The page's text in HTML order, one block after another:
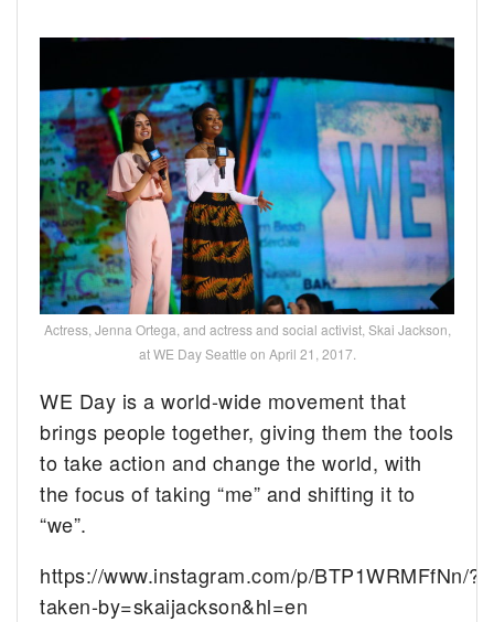
Actress, Jenna Ortega, and actress and social activist, Skai Jackson,
at WE Day Seattle on April 21, 2017.
WE Day is a world-wide movement that
brings people together, giving them the tools
to take action and change the world, with
the focus of taking “me” and shifting it to
“we”.
https://www.instagram.com/p/BTP1WRMFfNn/?
taken-by=skaijackson&hl=en